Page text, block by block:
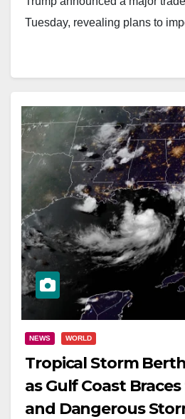
Tuesday, revealing plans to
NEWS WORLD
Tropical Storm
as Gulf Coast
and Dangerous